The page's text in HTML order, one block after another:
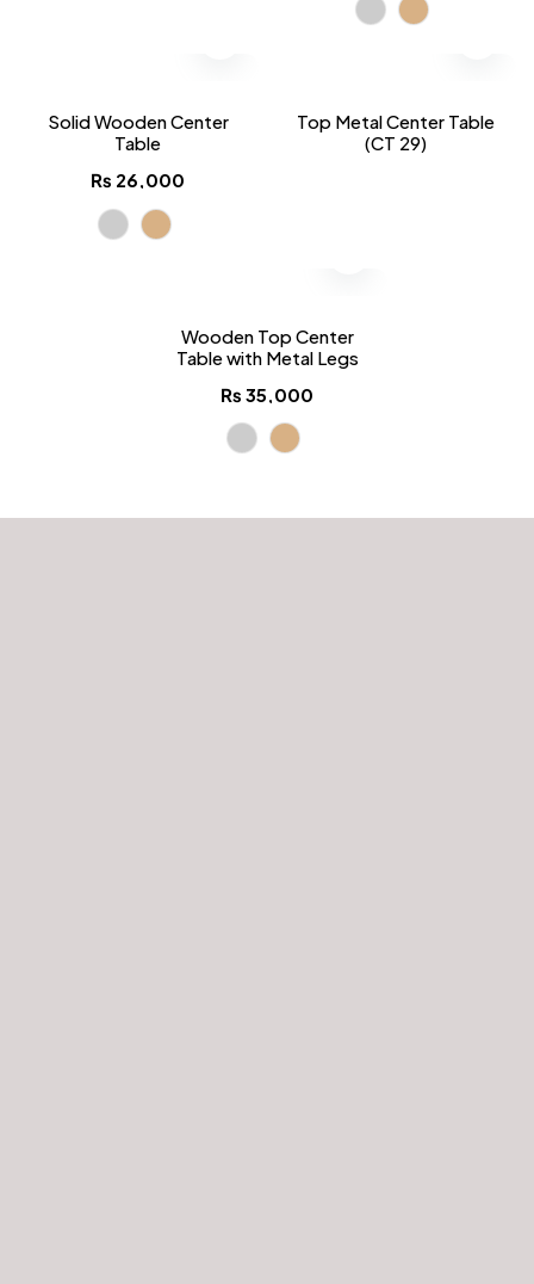
Solid Wooden Center
Table
₨ 26,000
Top Metal Center Table
(CT 29)
Wooden Top Center
Table with Metal Legs
₨ 35,000